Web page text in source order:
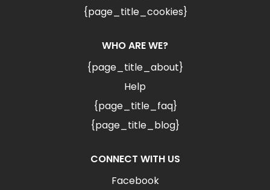
{page_title_cookies}
WHO ARE WE?
{page_title_about}
Help
{page_title_faq}
{page_title_blog}
CONNECT WITH US
Facebook